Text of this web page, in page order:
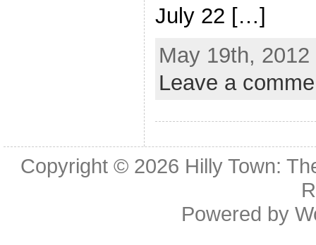
July 22 […]
May 19th,
Leave a
Copyright © 2026 Hilly Town:
Powered by